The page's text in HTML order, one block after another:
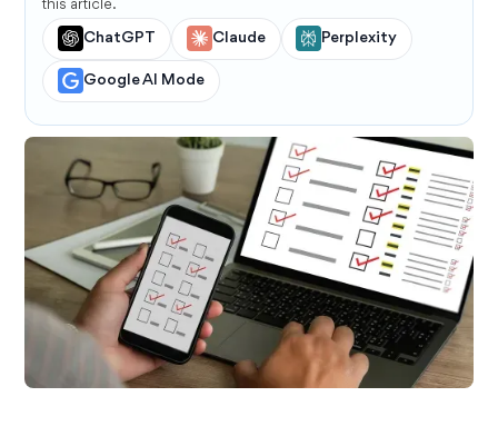
this article.
ChatGPT Claude Perplexity
Google AI Mode